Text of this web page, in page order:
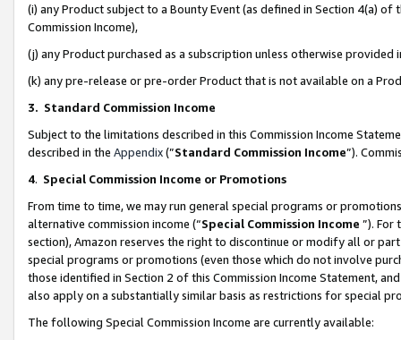
(i) any Product subject to a Bounty Event (as defined in Section 4(a)
Commission Income),
(j) any Product purchased as a subscription unless otherwise provided
(k) any pre-release or pre-order Product that is not available on a
3. Standard Commission Income
Subject to the limitations described in this Commission Income
described in the Appendix(”Standard Commission Income”).
4. Special Commission Income or Promotions
From time to time, we may run general special programs or
alternative commission income (“Special Commission Income ”). For
section), Amazon reserves the right to discontinue or modify all or
special programs or promotions (even those which do not involve
those identified in Section 2 of this Commission Income Statement,
also apply on a substantially similar basis as restrictions for special
The following Special Commission Income are currently available: